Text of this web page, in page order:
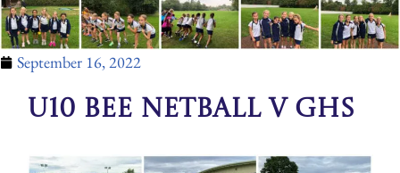
September 16, 2022
U10 BEE Netball v GHS